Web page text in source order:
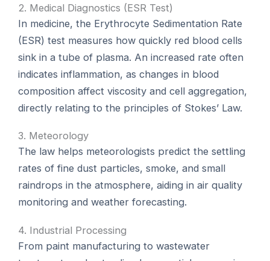
2. Medical Diagnostics (ESR Test)
In medicine, the Erythrocyte Sedimentation Rate
(ESR) test measures how quickly red blood cells
sink in a tube of plasma. An increased rate often
indicates inflammation, as changes in blood
composition affect viscosity and cell aggregation,
directly relating to the principles of Stokes’ Law.
3. Meteorology
The law helps meteorologists predict the settling
rates of fine dust particles, smoke, and small
raindrops in the atmosphere, aiding in air quality
monitoring and weather forecasting.
4. Industrial Processing
From paint manufacturing to wastewater